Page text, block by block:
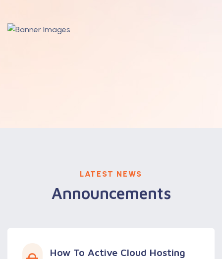
LATEST NEWS
Announcements
How To Active Cloud Hosting